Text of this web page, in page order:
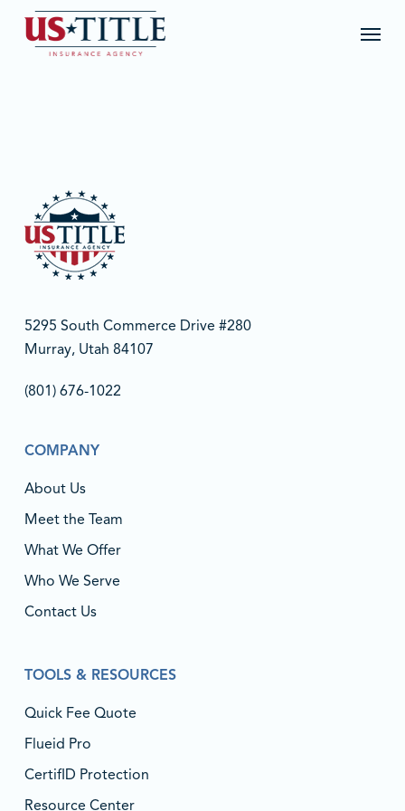
Menu
5295 South Commerce Drive #280
Murray, Utah 84107
(801) 676-1022‬
COMPANY
About Us
Meet the Team
What We Offer
Who We Serve
Contact Us
TOOLS & RESOURCES
Quick Fee Quote
Flueid Pro
CertifID Protection
Resource Center